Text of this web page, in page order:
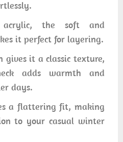
acrylic, the soft and
it perfect for layering.
it a classic texture,
adds warmth and
days.
a flattering fit, making
to your casual winter